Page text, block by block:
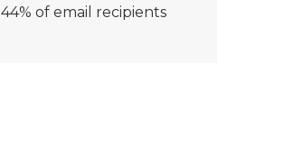
of email recipients